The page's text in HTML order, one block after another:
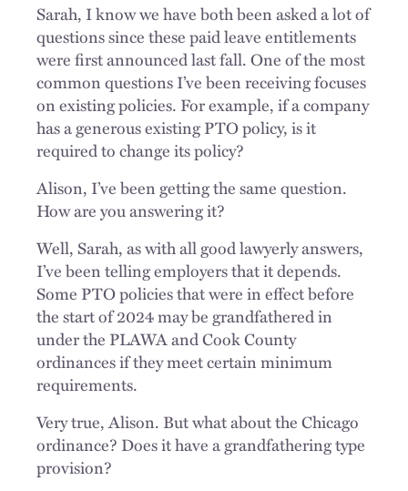
Sarah, I know we have both been asked a lot of
questions since these paid leave entitlements
were first announced last fall. One of the most
common questions I’ve been receiving focuses
on existing policies. For example, if a company
has a generous existing PTO policy, is it
required to change its policy?
Alison, I’ve been getting the same question.
How are you answering it?
Well, Sarah, as with all good lawyerly answers,
I’ve been telling employers that it depends.
Some PTO policies that were in effect before
the start of 2024 may be grandfathered in
under the PLAWA and Cook County
ordinances if they meet certain minimum
requirements.
Very true, Alison. But what about the Chicago
ordinance? Does it have a grandfathering type
provision?